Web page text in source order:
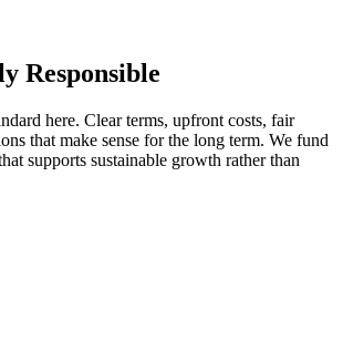
Responsible
here. Clear terms, upfront costs, fair
that make sense for the long term. We fund
supports sustainable growth rather than